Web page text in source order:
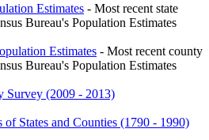
Estimates - Most recent state
Bureau's Population Estimates
Estimates - Most recent county
Bureau's Population Estimates
Survey (2009 - 2013)
States and Counties (1790 - 1990)